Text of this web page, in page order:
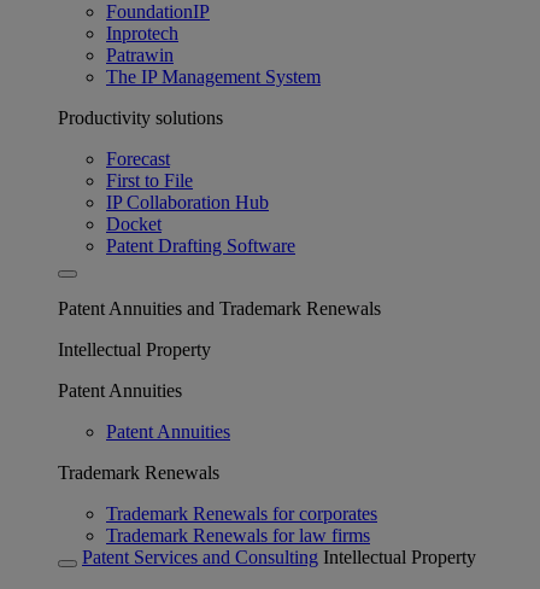
FoundationIP
Inprotech
Patrawin
The IP Management System
Productivity solutions
Forecast
First to File
IP Collaboration Hub
Docket
Patent Drafting Software
Patent Annuities and Trademark Renewals
Intellectual Property
Patent Annuities
Patent Annuities
Trademark Renewals
Trademark Renewals for corporates
Trademark Renewals for law firms
Patent Services and Consulting Intellectual Property